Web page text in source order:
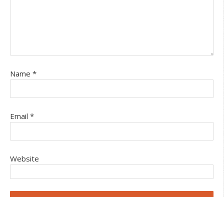
Name *
Email *
Website